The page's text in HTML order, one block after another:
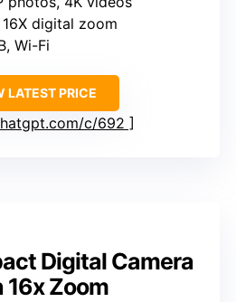
16X digital zoom
Wi-Fi
LATEST PRICE
c/692
Digital Camera
16x Zoom